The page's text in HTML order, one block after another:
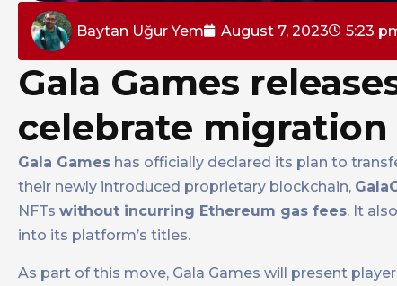
Baytan Uğur Yem August 7, 2023 5:23
Gala Games
celebrate migration
Gala Games has officially declared its plan to
their newly introduced proprietary blockchain,
NFTs without incurring Ethereum gas fees. It
into its platform’s titles.
As part of this move, Gala Games will present